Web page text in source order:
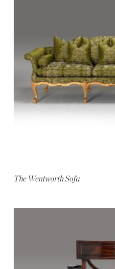
The Wentworth Sofa